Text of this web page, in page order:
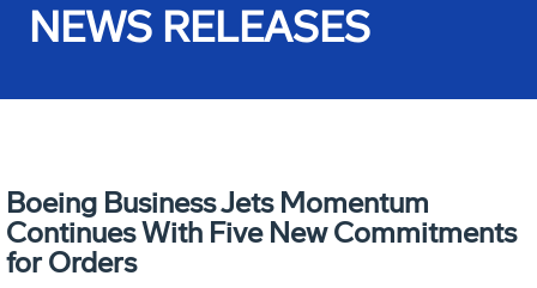
NEWS RELEASES
Boeing Business Jets Momentum
Continues With Five New Commitments
for Orders